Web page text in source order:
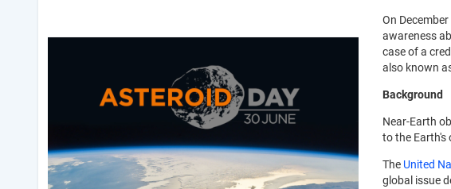
On
awareness
case of a
also known
Background
Near-Earth
to the Earth's
The United
global issue